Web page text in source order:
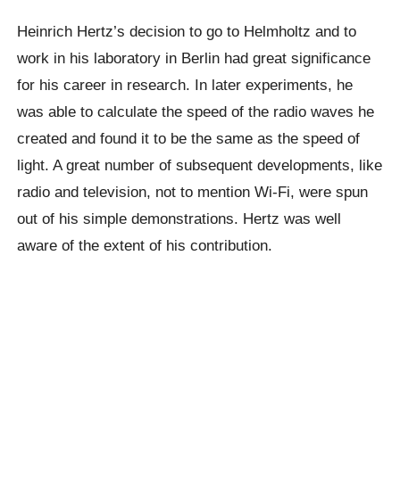
Heinrich Hertz’s decision to go to Helmholtz and to
work in his laboratory in Berlin had great significance
for his career in research. In later experiments, he
was able to calculate the speed of the radio waves he
created and found it to be the same as the speed of
light. A great number of subsequent developments, like
radio and television, not to mention Wi-Fi, were spun
out of his simple demonstrations. Hertz was well
aware of the extent of his contribution.